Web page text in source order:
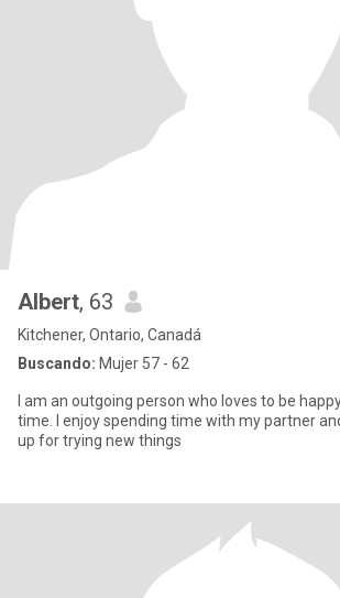
Albert, 63
Kitchener, Ontario, Canadá
Buscando: Mujer 57 - 62
I am an outgoing person who loves to be
time. I enjoy spending time with my partner
up for trying new things